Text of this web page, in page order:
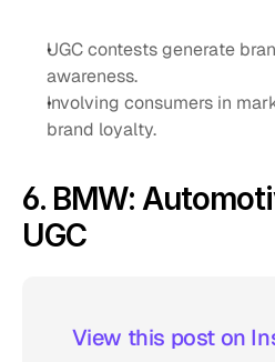
UGC contests generate
awareness.
Involving consumers in
brand loyalty.
6. BMW:
UGC
View this post on